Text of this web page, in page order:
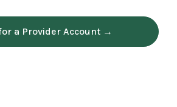
a Provider Account →